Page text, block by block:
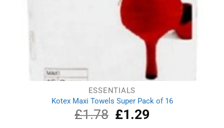
ESSENTIALS
Kotex Maxi Towels Super Pack of 16
£1.78
Original
price
£1.29Current